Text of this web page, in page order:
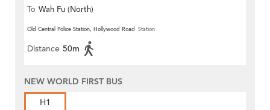
To Wah Fu (North)
Old Central Police Station, Hollywood Road Station
Distance 50m
NEW WORLD FIRST BUS
H1